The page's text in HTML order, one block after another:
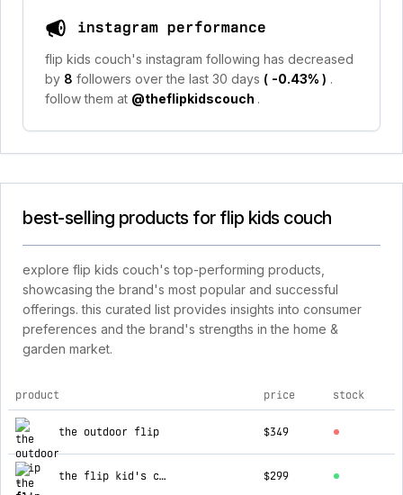
instagram performance
flip kids couch's instagram following has decreased
by 8 followers over the last 30 days ( -0.43% ) .
follow them at @theflipkidscouch .
best-selling products for flip kids couch
explore flip kids couch's top-performing products,
showcasing the brand's most popular and successful
offerings. this curated list provides insights into consumer
preferences and the brand's strengths in the home &
garden market.
top products for flip kids couch
product price stock
the outdoor flip $349
the flip kid's couch $299